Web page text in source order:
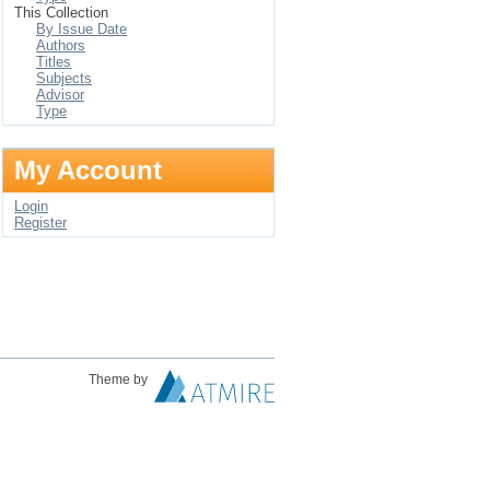
This Collection
By Issue Date
Authors
Titles
Subjects
Advisor
Type
My Account
Login
Register
Theme by